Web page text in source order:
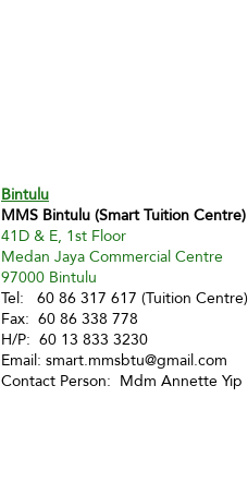
Bintulu
MMS Bintulu (Smart Tuition Centre)
41D & E, 1st Floor
Medan Jaya Commercial Centre
97000 Bintulu
Tel: 60 86 317 617 (Tuition Centre)
Fax: 60 86 338 778
H/P: 60 13 833 3230
Email:smart.mmsbtu@gmail.com
Contact Person: Mdm Annette Yip